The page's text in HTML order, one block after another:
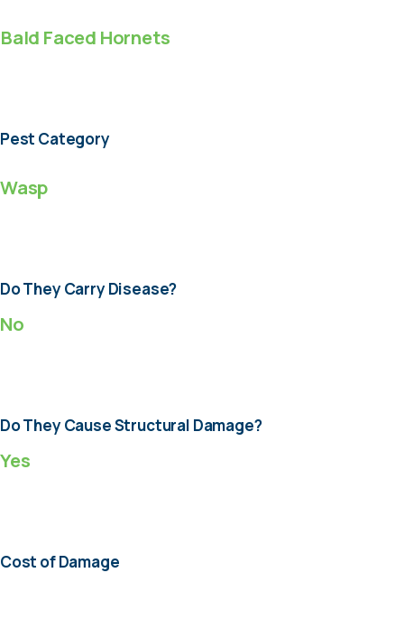
Bald Faced Hornets
Pest Category
Wasp
Do They Carry Disease?
No
Do They Cause Structural Damage?
Yes
Cost of Damage